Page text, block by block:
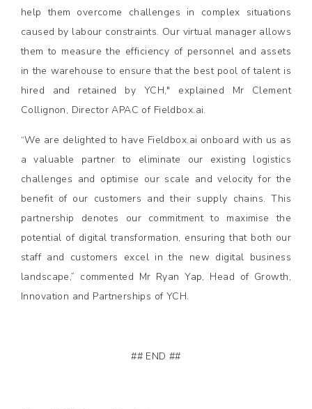
help them overcome challenges in complex situations
caused by labour constraints. Our virtual manager allows
them to measure the efficiency of personnel and assets
in the warehouse to ensure that the best pool of talent is
hired and retained by YCH," explained Mr Clement
Collignon, Director APAC of Fieldbox.ai.
“We are delighted to have Fieldbox.ai onboard with us as
a valuable partner to eliminate our existing logistics
challenges and optimise our scale and velocity for the
benefit of our customers and their supply chains. This
partnership denotes our commitment to maximise the
potential of digital transformation, ensuring that both our
staff and customers excel in the new digital business
landscape,” commented Mr Ryan Yap, Head of Growth,
Innovation and Partnerships of YCH.
## END ##